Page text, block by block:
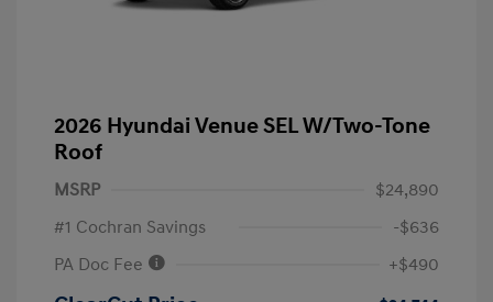
2026 Hyundai Venue SEL W/Two-Tone
Roof
MSRP
$24,890
#1 Cochran Savings
-$636
PA Doc Fee
+$490